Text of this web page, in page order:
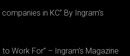
in KC” By Ingram’s
Work For” – Ingram’s Magazine